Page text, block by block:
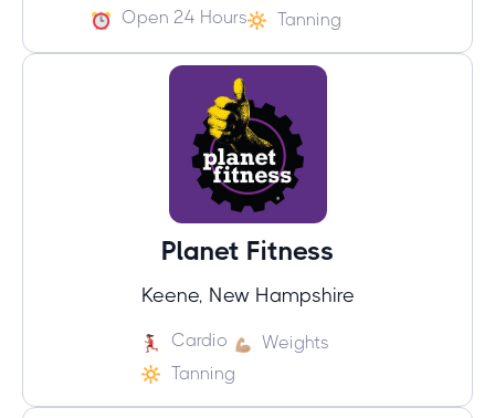
Open 24 Hours
Tanning
Planet Fitness
Keene, New Hampshire
Cardio
Weights
Tanning